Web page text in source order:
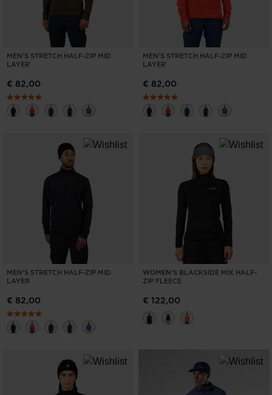
MEN'S STRETCH HALF-ZIP MID
LAYER
€ 82,00
MEN'S STRETCH HALF-ZIP MID
LAYER
€ 82,00
MEN'S STRETCH HALF-ZIP MID
LAYER
€ 82,00
WOMEN'S BLACKSIDE MIX HALF-
ZIP FLEECE
€ 122,00